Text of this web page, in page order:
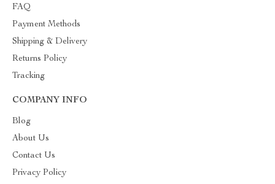
FAQ
Payment Methods
Shipping & Delivery
Returns Policy
Tracking
COMPANY INFO
Blog
About Us
Contact Us
Privacy Policy